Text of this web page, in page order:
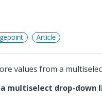
Article
values from a
multiselect drop-down